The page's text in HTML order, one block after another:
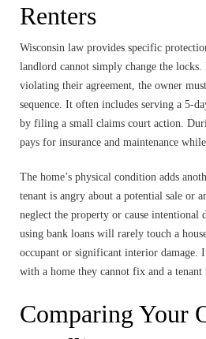
Renters
Wisconsin law provides specific
landlord cannot simply change the
violating their agreement, the owner
sequence. It often includes serving a 5-
by filing a small claims court action.
pays for insurance and maintenance
The home’s physical condition adds
tenant is angry about a potential sale or
neglect the property or cause intentional
using bank loans will rarely touch a
occupant or significant interior damage.
with a home they cannot fix and a tenant
Comparing Your